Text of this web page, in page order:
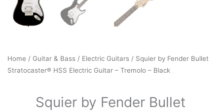
Home / Guitar & Bass / Electric Guitars / Squier by Fender Bullet
Stratocaster® HSS Electric Guitar – Tremolo – Black
Squier by Fender Bullet